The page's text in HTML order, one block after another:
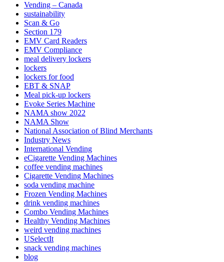
Vending – Canada
sustainability
Scan & Go
Section 179
EMV Card Readers
EMV Compliance
meal delivery lockers
lockers
lockers for food
EBT & SNAP
Meal pick-up lockers
Evoke Series Machine
NAMA show 2022
NAMA Show
National Association of Blind Merchants
Industry News
International Vending
eCigarette Vending Machines
coffee vending machines
Cigarette Vending Machines
soda vending machine
Frozen Vending Machines
drink vending machines
Combo Vending Machines
Healthy Vending Machines
weird vending machines
USelectIt
snack vending machines
blog